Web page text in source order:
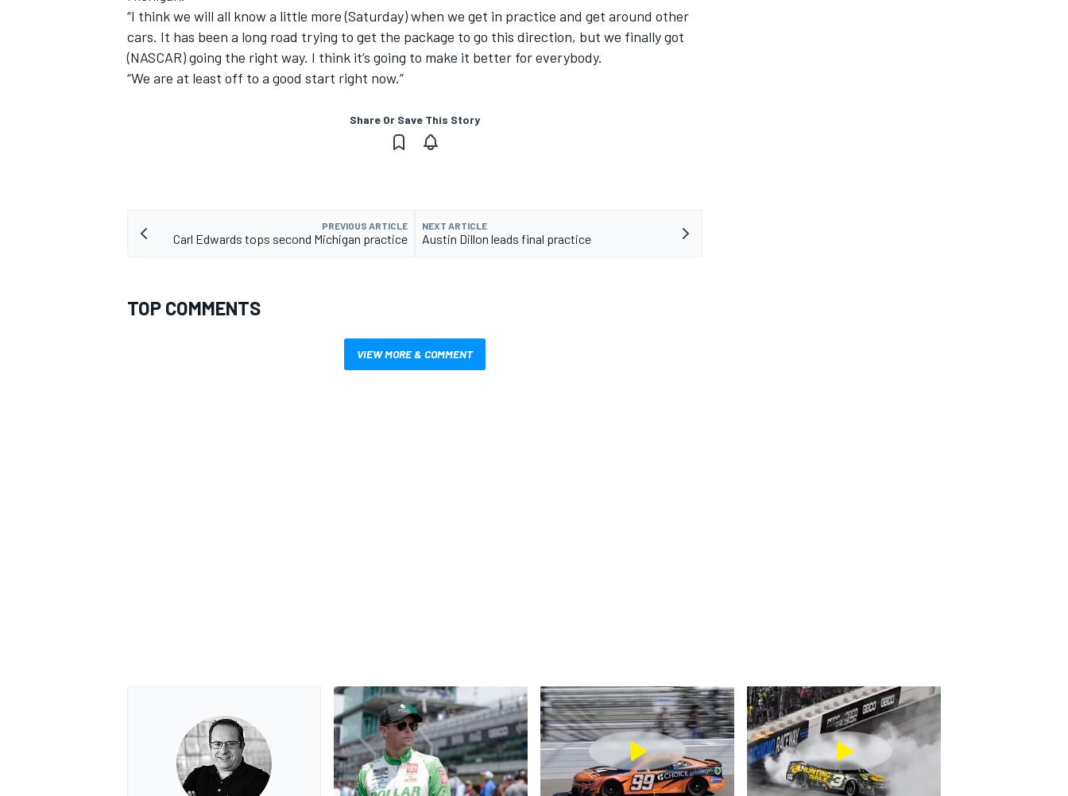
“I think we will all know a little more (Saturday) when we get in practice and get around other
cars. It has been a long road trying to get the package to go this direction, but we finally got
(NASCAR) going the right way. I think it’s going to make it better for everybody.
“We are at least off to a good start right now.”
Share Or Save This Story
PREVIOUS ARTICLE
Carl Edwards tops second Michigan practice
NEXT ARTICLE
Austin Dillon leads final practice
TOP COMMENTS
VIEW MORE & COMMENT